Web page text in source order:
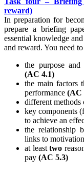
reward)
In preparation for
prepare a briefing
essential knowledge
and reward. You need
the purpose and
(AC 4.1)
the main factors
performance (AC
different
key components
to achieve an
the relationship
links to motivation
at least two
pay (AC 5.3)